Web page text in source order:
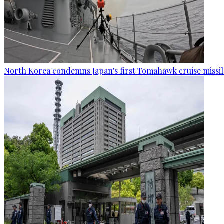
North Korea condemns Japan's first Tomahawk cruise